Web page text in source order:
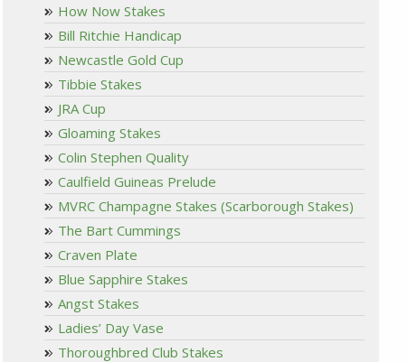
How Now Stakes
Bill Ritchie Handicap
Newcastle Gold Cup
Tibbie Stakes
JRA Cup
Gloaming Stakes
Colin Stephen Quality
Caulfield Guineas Prelude
MVRC Champagne Stakes (Scarborough Stakes)
The Bart Cummings
Craven Plate
Blue Sapphire Stakes
Angst Stakes
Ladies’ Day Vase
Thoroughbred Club Stakes